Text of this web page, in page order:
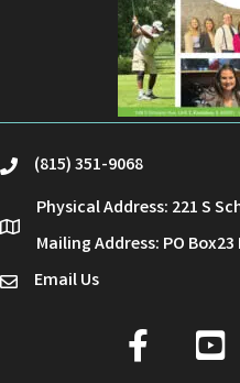
phone(815) 351-9068
location
Physical Address: 221 S
Mailing Address: PO
emailEmail Us
facebook
youtube